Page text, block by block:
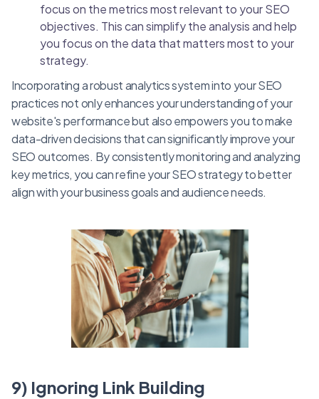
focus on the metrics most relevant to your SEO
objectives. This can simplify the analysis and help
you focus on the data that matters most to your
strategy.
Incorporating a robust analytics system into your SEO
practices not only enhances your understanding of your
website's performance but also empowers you to make
data-driven decisions that can significantly improve your
SEO outcomes. By consistently monitoring and analyzing
key metrics, you can refine your SEO strategy to better
align with your business goals and audience needs.
9) Ignoring Link Building